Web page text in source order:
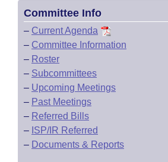
Committee Info
– Current Agenda
– Committee Information
– Roster
– Subcommittees
– Upcoming Meetings
– Past Meetings
– Referred Bills
– ISP/IR Referred
– Documents & Reports